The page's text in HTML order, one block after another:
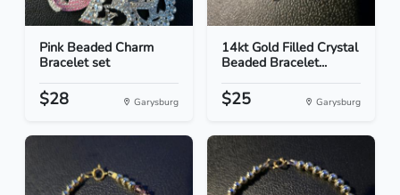
Pink Beaded Charm
Bracelet set
$28 Garysburg
14kt Gold Filled Crystal
Beaded Bracelet...
$25 Garysburg